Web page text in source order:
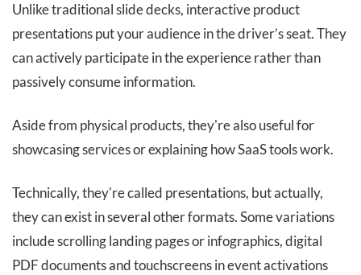
Unlike traditional slide decks, interactive product
presentations put your audience in the driver’s seat. They
can actively participate in the experience rather than
passively consume information.
Aside from physical products, they're also useful for
showcasing services or explaining how SaaS tools work.
Technically, they're called presentations, but actually,
they can exist in several other formats. Some variations
include scrolling landing pages or infographics, digital
PDF documents and touchscreens in event activations